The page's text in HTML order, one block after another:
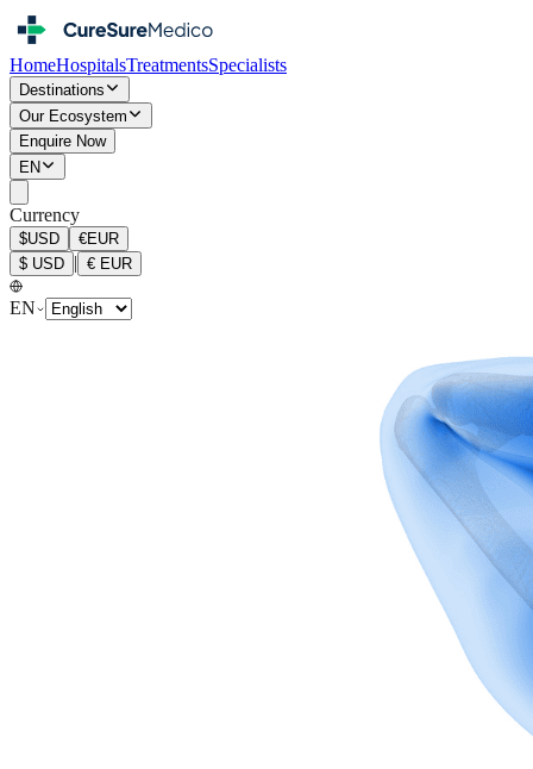
HomeHospitalsTreatmentsSpecialists
Destinations
Our Ecosystem
Enquire Now
EN
Currency
$USD €EUR
$ USD | € EUR
EN